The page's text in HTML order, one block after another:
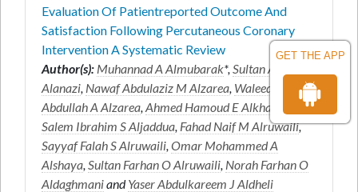
GET THE APP
Evaluation Of Patientreported Outcome And
Satisfaction Following Percutaneous Coronary
Intervention A Systematic Review
Author(s): Muhannad A Almubarak*,Sultan Ayed K
Alanazi, Nawaf Abdulaziz M Alzarea, Waleed
Abdullah A Alzarea,Ahmed Hamoud E Alkhaldi
Salem Ibrahim S Aljaddua, Fahad Naif M Alruwaili,
Sayyaf Falah S Alruwaili,Omar Mohammed A
Alshaya,Sultan Farhan O Alruwaili, Norah Farhan O
AldaghmaniandYaser Abdulkareem J Aldheli